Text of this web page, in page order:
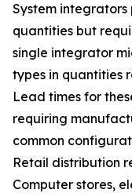
System integrators
quantities but
single integrator
types in quantities
Lead times for
requiring
common
Retail distribution
Computer stores,